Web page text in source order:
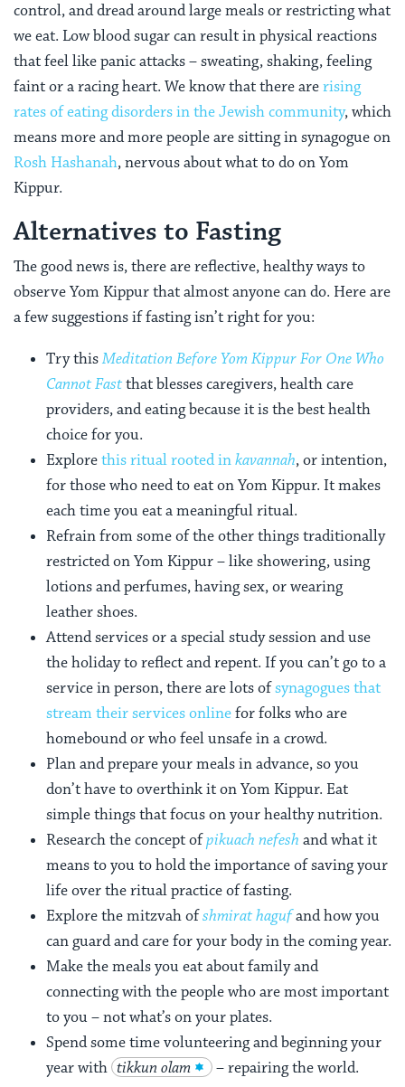
control, and dread around large meals or restricting what
we eat. Low blood sugar can result in physical reactions
that feel like panic attacks –sweating, shaking, feeling
faint or a racing heart. We know that there arerising
rates of eating disorders in the Jewish community, which
means more and more people are sitting in synagogue on
Rosh Hashanah, nervous about what to do on Yom
Kippur.
Alternatives to Fasting
The good news is, there are reflective, healthy ways to
observe Yom Kippur that almost anyone can do. Here are
a few suggestions if fasting isn’t right for you:
Try thisMeditation Before Yom Kippur For One Who
Cannot Fastthat blesses caregivers, health care
providers, and eating because it is the best health
choice for you.
Explorethis ritual rooted inkavannah, or intention,
for those who need to eat on Yom Kippur. It makes
each time you eat a meaningful ritual.
Refrain from some of the other things traditionally
restricted on Yom Kippur – like showering, using
lotions and perfumes, having sex, or wearing
leather shoes.
Attend services or a special study session and use
the holiday to reflect and repent. If you can’t go to a
service in person, there are lots ofsynagogues that
stream their services onlinefor folks who are
homebound or who feel unsafe in a crowd.
Plan and prepare your meals in advance, so you
don’t have to overthink it on Yom Kippur. Eat
simple things that focus on your healthy nutrition.
Research the concept ofpikuach nefesh and what it
means to you to hold the importance of saving your
life over the ritual practice of fasting.
Explore the mitzvah ofshmirat hagufand how you
can guard and care for your body in the coming year.
Make the meals you eat about family and
connecting with the people who are most important
to you – not what’s on your plates.
Spend some time volunteering and beginning your
year with tikkun olam – repairing the world.